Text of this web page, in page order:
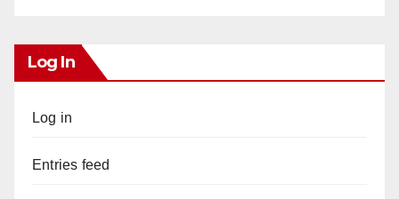
Log In
Log in
Entries feed